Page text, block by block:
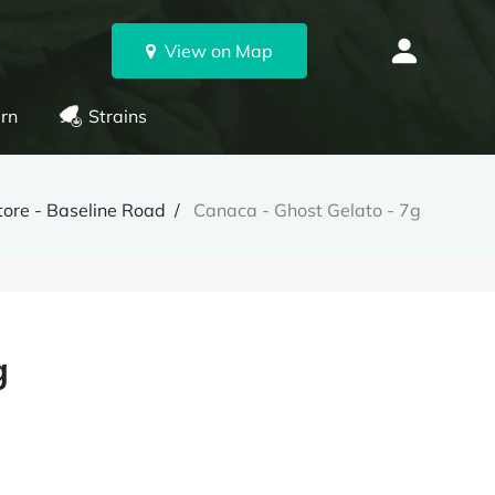
View on Map
Strains
- Baseline Road Canaca - Ghost Gelato - 7g